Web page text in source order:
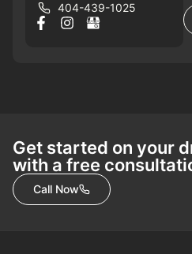
404-439-1025
Get started on your
with a free
Call Now